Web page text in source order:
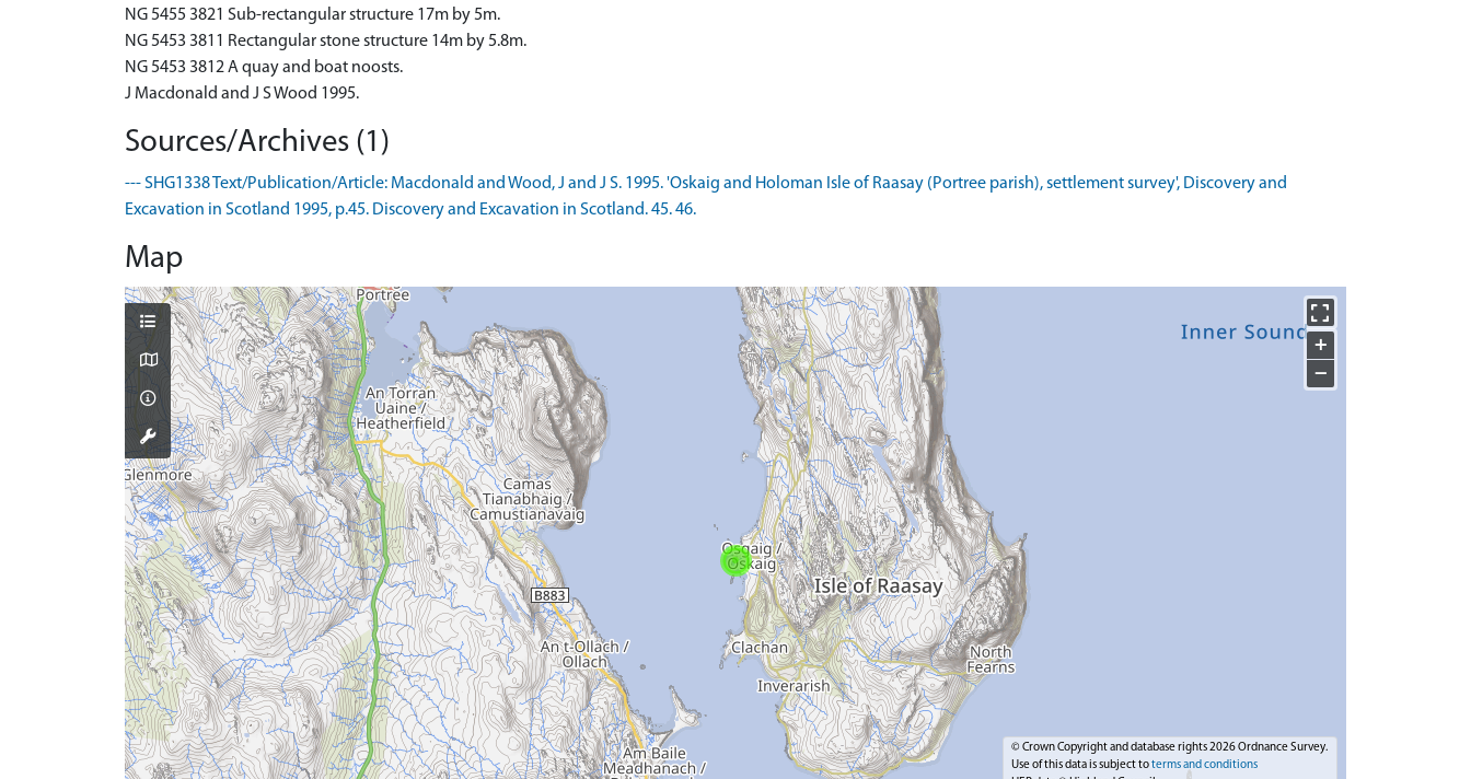
NG 5455 3821 Sub-rectangular structure 17m by 5m.
NG 5453 3811 Rectangular stone structure 14m by 5.8m.
NG 5453 3812 A quay and boat noosts.
J Macdonald and J S Wood 1995.
Sources/Archives (1)
--- SHG1338 Text/Publication/Article: Macdonald and Wood, J and J S. 1995. 'Oskaig and Holoman Isle of Raasay (Portree parish), settlement survey', Discovery and
Excavation in Scotland 1995, p.45. Discovery and Excavation in Scotland. 45. 46.
Map
+
−
© Crown Copyright and database rights 2026 Ordnance Survey.
Use of this data is subject toterms and conditions